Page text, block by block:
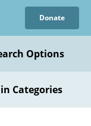
Donate
Options
Categories